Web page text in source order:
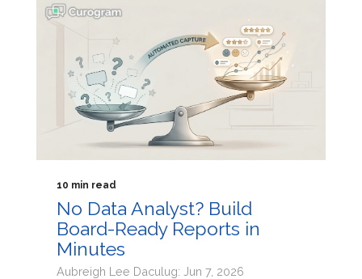
10 min read
No Data Analyst? Build
Board-Ready Reports in
Minutes
Aubreigh Lee Daculug: Jun 7, 2026